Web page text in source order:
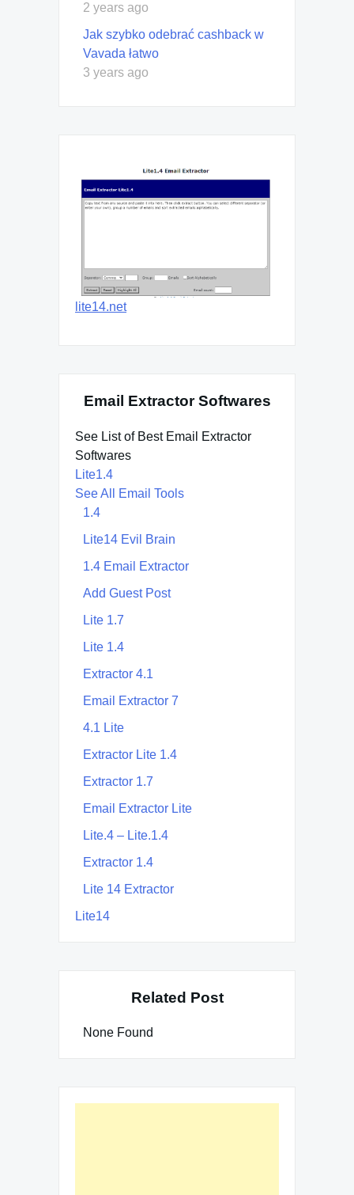
2 years ago
Jak szybko odebrać cashback w
Vavada łatwo
3 years ago
lite14.net
Email Extractor Softwares
See List of Best Email Extractor
Softwares
Lite1.4
See All Email Tools
1.4
Lite14 Evil Brain
1.4 Email Extractor
Add Guest Post
Lite 1.7
Lite 1.4
Extractor 4.1
Email Extractor 7
4.1 Lite
Extractor Lite 1.4
Extractor 1.7
Email Extractor Lite
Lite.4 – Lite.1.4
Extractor 1.4
Lite 14 Extractor
Lite14
Related Post
None Found